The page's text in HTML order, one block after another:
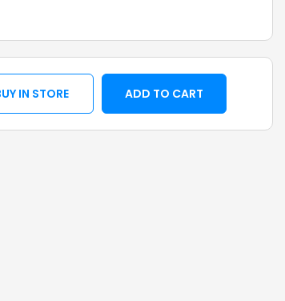
IN STORE ADD TO CART